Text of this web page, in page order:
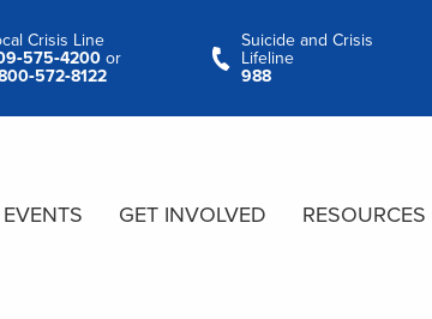
Crisis Line
or
Suicide and Crisis
Lifeline
988
EVENTS GET INVOLVED RESOURCES